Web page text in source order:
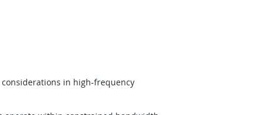
in high-frequency